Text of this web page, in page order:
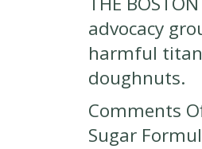
advocacy
harmful
doughnuts.
Comments
Sugar